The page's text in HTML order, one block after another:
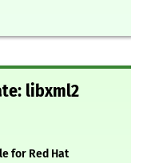
libxml2
for Red Hat